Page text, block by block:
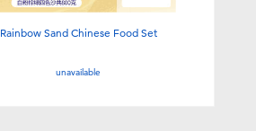
Rainbow Sand Chinese Food Set
unavailable